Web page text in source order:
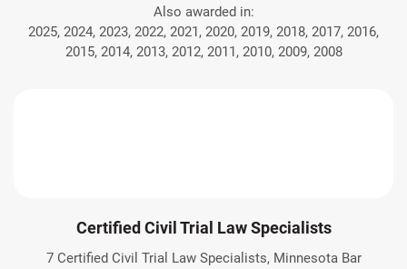
Also awarded in:
2025, 2024, 2023, 2022, 2021, 2020, 2019, 2018, 2017, 2016,
2015, 2014, 2013, 2012, 2011, 2010, 2009, 2008
Certified Civil Trial Law Specialists
7 Certified Civil Trial Law Specialists, Minnesota Bar